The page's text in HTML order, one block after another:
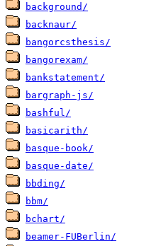
background/
backnaur/
bangorcsthesis/
bangorexam/
bankstatement/
bargraph-js/
bashful/
basicarith/
basque-book/
basque-date/
bbding/
bbm/
bchart/
beamer-FUBerlin/